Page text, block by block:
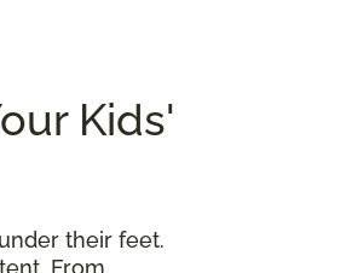
Kids'
their feet.